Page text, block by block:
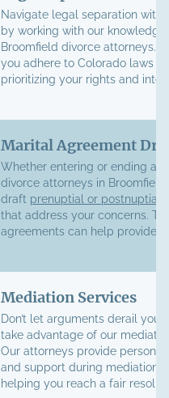
Navigate legal separation with
by working with our
Broomfield divorce attorneys.
you adhere to Colorado laws
prioritizing your rights and
Marital Agreement
Whether entering or ending a
divorce attorneys in
draft prenuptial or postnuptial
that address your concerns.
agreements can help provide.
Mediation Services
Don’t let arguments derail
take advantage of our
Our attorneys provide
and support during mediation
helping you reach a fair